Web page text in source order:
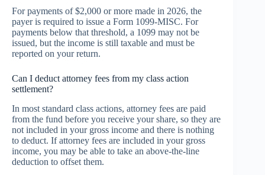
For payments of $2,000 or more made in 2026, the
payer is required to issue a Form 1099-MISC. For
payments below that threshold, a 1099 may not be
issued, but the income is still taxable and must be
reported on your return.
Can I deduct attorney fees from my class action
settlement?
In most standard class actions, attorney fees are paid
from the fund before you receive your share, so they are
not included in your gross income and there is nothing
to deduct. If attorney fees are included in your gross
income, you may be able to take an above-the-line
deduction to offset them.